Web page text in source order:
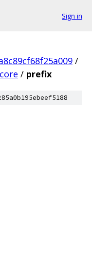
Sign in
/
/ prefix